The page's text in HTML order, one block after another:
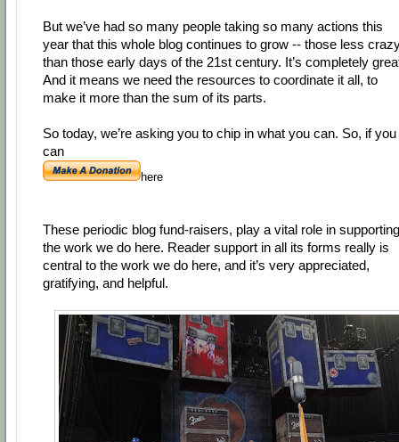
But we’ve had so many people taking so many actions this
year that this whole blog continues to grow -- those less
than those early days of the 21st century. It’s completely
And it means we need the resources to coordinate it all, to
make it more than the sum of its parts.
So today, we’re asking you to chip in what you can. So, if you
can
here
These periodic blog fund-raisers, play a vital role in supporting
the work we do here. Reader support in all its forms really is
central to the work we do here, and it’s very appreciated,
gratifying, and helpful.